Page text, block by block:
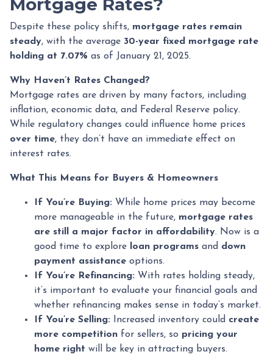
Mortgage Rates?
Despite these policy shifts, mortgage rates remain
steady, with the average 30-year fixed mortgage rate
holding at 7.07% as of January 21, 2025.
Why Haven’t Rates Changed?
Mortgage rates are driven by many factors, including
inflation, economic data, and Federal Reserve policy.
While regulatory changes could influence home prices
over time, they don’t have an immediate effect on
interest rates.
What This Means for Buyers & Homeowners
If You’re Buying: While home prices may become
more manageable in the future, mortgage rates
are still a major factor in affordability. Now is a
good time to explore
loan programs and down
payment assistance options.
If You’re Refinancing: With rates holding steady,
it’s important to evaluate your financial goals and
whether refinancing makes sense in today’s market.
If You’re Selling: Increased inventory could create
more competition for sellers, so pricing your
home right will be key in attracting buyers.